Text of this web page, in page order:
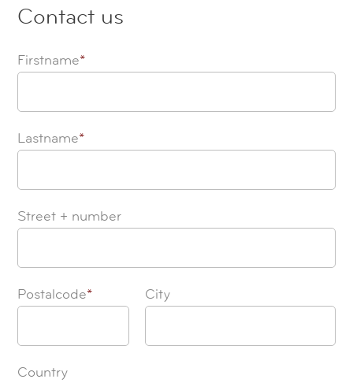
Contact us
Firstname*
Lastname*
Street + number
Postalcode* City
Country